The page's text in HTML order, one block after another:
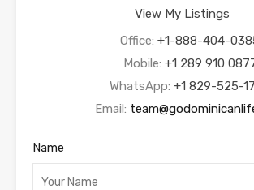
View My Listings
Office: +1-888-404-
Mobile: +1 289 910
WhatsApp: +1 829-525-
Email:
Name